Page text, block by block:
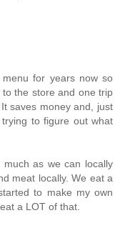
for years now so
the store and one trip
saves money and, just
to figure out what
as we can locally
meat locally. We eat a
to make my own
a LOT of that.